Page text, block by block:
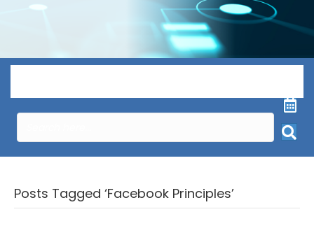
Posts Tagged ‘Facebook Principles’